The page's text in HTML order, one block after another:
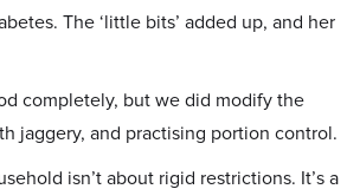
The ‘little bits’ added up, and her
completely, but we did modify the
jaggery, and practising portion control.
isn’t about rigid restrictions. It’s a